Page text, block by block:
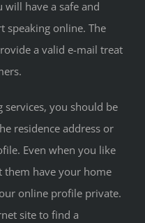
will have a safe and
speaking online. The
a valid e-mail treat
you should be
residence address or
Even when you like
them have your home
online profile private.
site to find a